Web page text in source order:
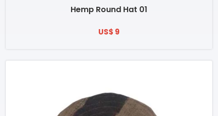
Hemp Round Hat 01
US$ 9